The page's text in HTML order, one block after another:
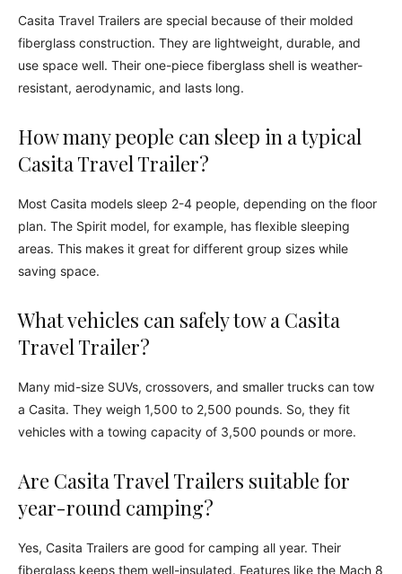
Casita Travel Trailers are special because of their molded
fiberglass construction. They are lightweight, durable, and
use space well. Their one-piece fiberglass shell is weather-
resistant, aerodynamic, and lasts long.
How many people can sleep in a typical
Casita Travel Trailer?
Most Casita models sleep 2-4 people, depending on the floor
plan. The Spirit model, for example, has flexible sleeping
areas. This makes it great for different group sizes while
saving space.
What vehicles can safely tow a Casita
Travel Trailer?
Many mid-size SUVs, crossovers, and smaller trucks can tow
a Casita. They weigh 1,500 to 2,500 pounds. So, they fit
vehicles with a towing capacity of 3,500 pounds or more.
Are Casita Travel Trailers suitable for
year-round camping?
Yes, Casita Trailers are good for camping all year. Their
fiberglass keeps them well-insulated. Features like the Mach 8